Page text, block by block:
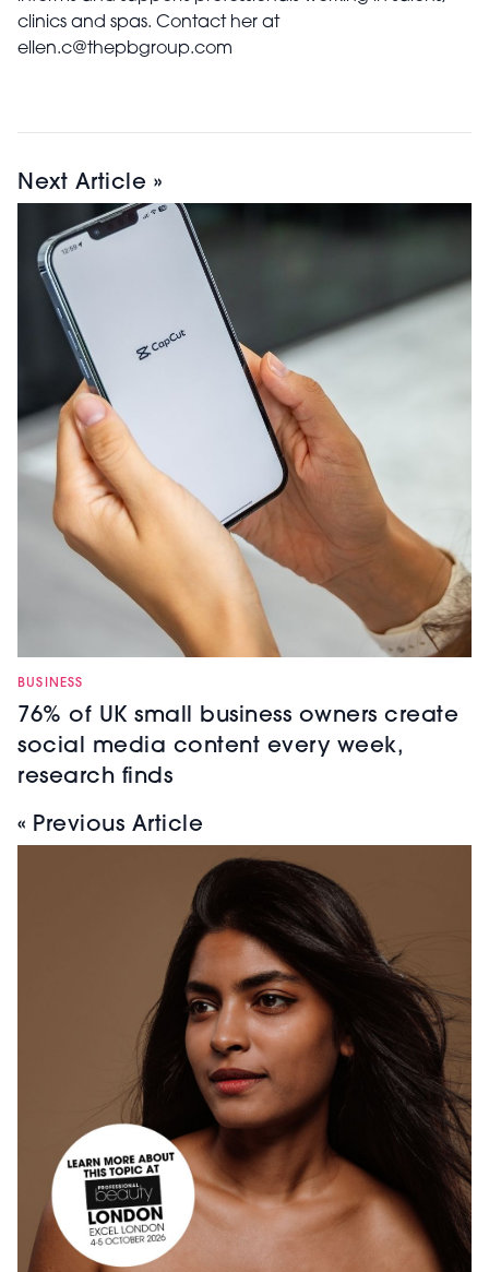
clinics and spas. Contact her at
ellen.c@thepbgroup.com
Next Article »
BUSINESS
76% of UK small business owners create
social media content every week,
research finds
« Previous Article